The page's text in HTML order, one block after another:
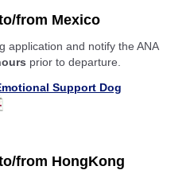
from Mexico
application and notify the ANA
prior to departure.
Support Dog
from HongKong